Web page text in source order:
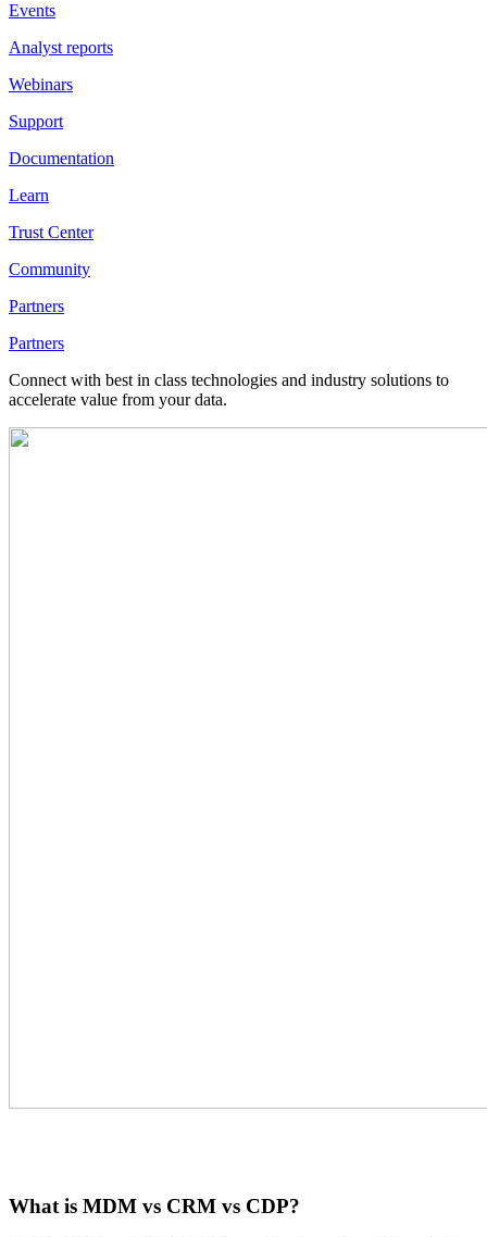
Events
Analyst reports
Webinars
Support
Documentation
Learn
Trust Center
Community
Partners
Partners
Connect with best in class technologies and industry solutions to
accelerate value from your data.
What is MDM vs CRM vs CDP?